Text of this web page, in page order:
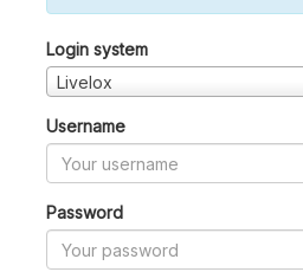
Login system
Livelox
Username
Password